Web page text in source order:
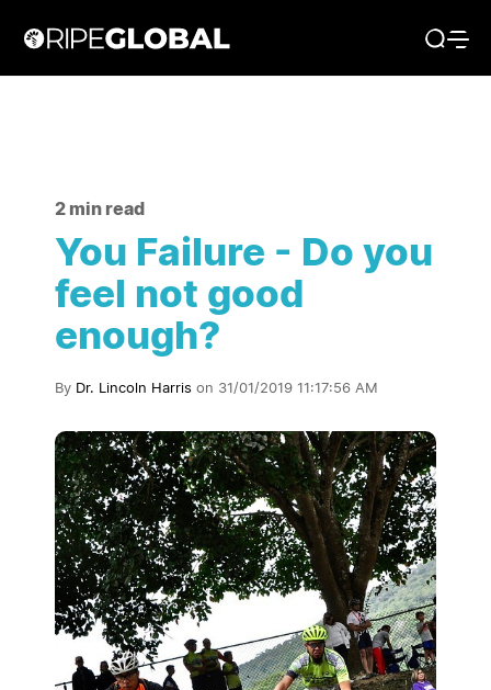
2 min read
You Failure - Do you
feel not good
enough?
By Dr. Lincoln Harris on 31/01/2019 11:17:56 AM